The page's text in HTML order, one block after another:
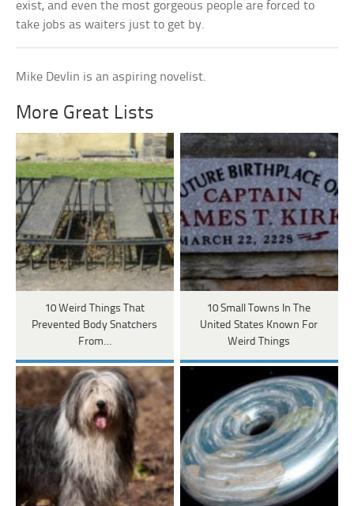
exist, and even the most gorgeous people are forced to
take jobs as waiters just to get by.
Mike Devlin is an aspiring novelist.
More Great Lists
10 Weird Things That
Prevented Body Snatchers
From…
10 Small Towns In The
United States Known For
Weird Things